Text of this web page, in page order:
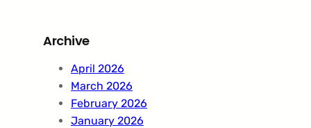
c
Archive
April 2026
March 2026
February 2026
January 2026